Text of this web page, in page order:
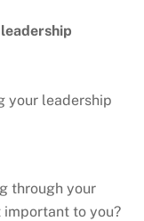
your leadership
through your
important to you?